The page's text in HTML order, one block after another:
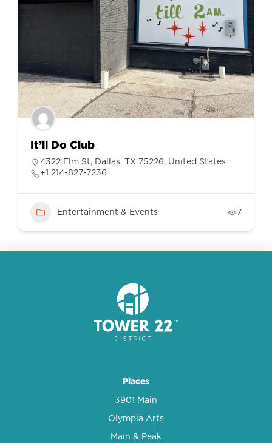
It’ll Do Club
4322 Elm St, Dallas, TX 75226, United States
+1 214-827-7236
Entertainment & Events 7
Places
3901 Main
Olympia Arts
Main & Peak